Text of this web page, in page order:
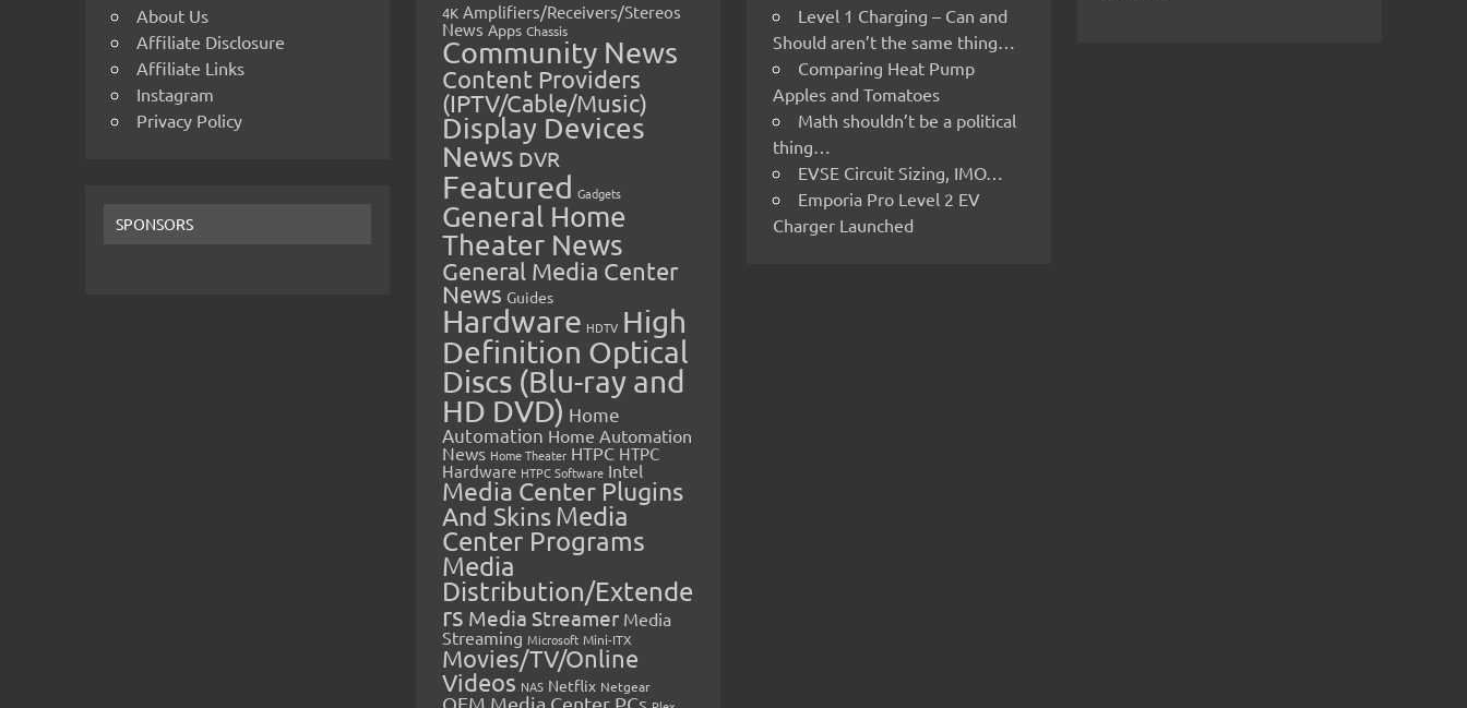
About Us
Affiliate Disclosure
Affiliate Links
Instagram
Privacy Policy
SPONSORS
4K Amplifiers/Receivers/Stereos
News Apps Chassis
Community News
Content Providers
(IPTV/Cable/Music)
Display Devices
News DVR
Featured Gadgets
General Home
Theater News
General Media Center
News Guides
Hardware HDTV High
Definition Optical
Discs (Blu-ray and
HD DVD) Home
Automation Home Automation
News Home Theater HTPC HTPC
Hardware HTPC Software Intel
Media Center Plugins
And SkinsMedia
Center Programs
Media
Distribution/Extende
rs Media Streamer Media
Streaming Microsoft Mini-ITX
Movies/TV/Online
Videos NAS Netflix Netgear
OEM Media Center PCs
Level 1 Charging – Can and
Should aren’t the same thing…
Comparing Heat Pump
Apples and Tomatoes
Math shouldn’t be a political
thing…
EVSE Circuit Sizing, IMO…
Emporia Pro Level 2 EV
Charger Launched